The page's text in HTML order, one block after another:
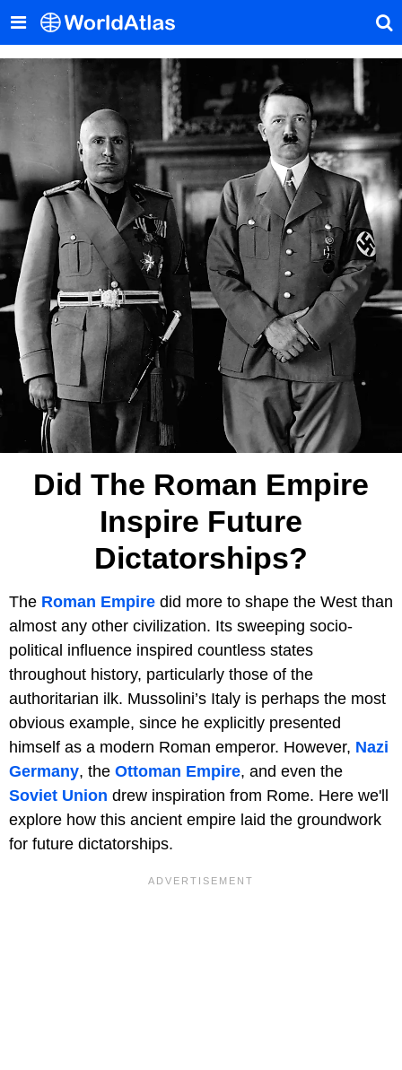
Did The Roman Empire
Inspire Future
Dictatorships?
The Roman Empire did more to shape the West than
almost any other civilization. Its sweeping socio-
political influence inspired countless states
throughout history, particularly those of the
authoritarian ilk. Mussolini’s Italy is perhaps the most
obvious example, since he explicitly presented
himself as a modern Roman emperor. However, Nazi
Germany, the Ottoman Empire, and even the
Soviet Union drew inspiration from Rome. Here we'll
explore how this ancient empire laid the groundwork
for future dictatorships.